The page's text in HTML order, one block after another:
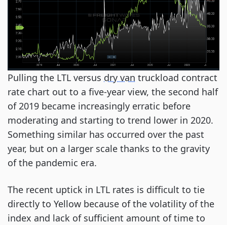
Pulling the LTL versus dry van truckload contract
rate chart out to a five-year view, the second half
of 2019 became increasingly erratic before
moderating and starting to trend lower in 2020.
Something similar has occurred over the past
year, but on a larger scale thanks to the gravity
of the pandemic era.
The recent uptick in LTL rates is difficult to tie
directly to Yellow because of the volatility of the
index and lack of sufficient amount of time to